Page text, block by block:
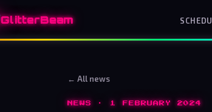
GlitterBeam
← All news
NEWS · 1 FEBRUARY 2024